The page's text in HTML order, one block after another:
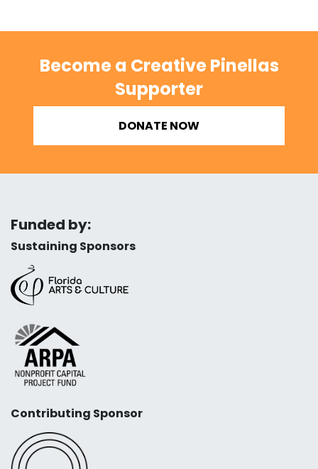
Become a Creative Pinellas
Supporter
DONATE NOW
Funded by:
Sustaining Sponsors
Contributing Sponsor